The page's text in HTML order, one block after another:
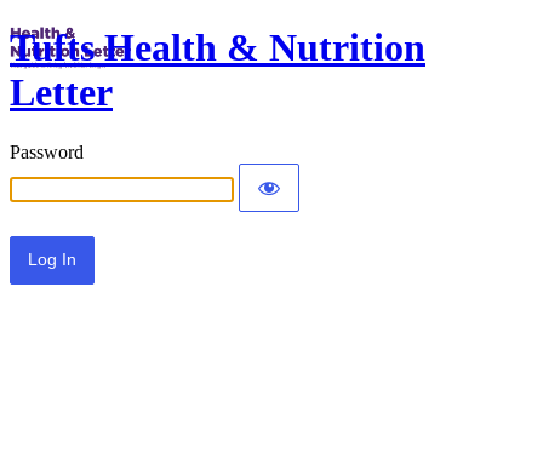
Tufts Health & Nutrition
Letter
Password